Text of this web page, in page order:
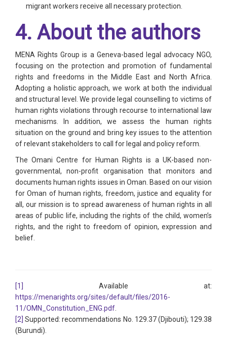
migrant workers receive all necessary protection.
4. About the authors
MENA Rights Group is a Geneva-based legal advocacy NGO,
focusing on the protection and promotion of fundamental
rights and freedoms in the Middle East and North Africa.
Adopting a holistic approach, we work at both the individual
and structural level. We provide legal counselling to victims of
human rights violations through recourse to international law
mechanisms. In addition, we assess the human rights
situation on the ground and bring key issues to the attention
of relevant stakeholders to call for legal and policy reform.
The Omani Centre for Human Rights is a UK-based non-
governmental, non-profit organisation that monitors and
documents human rights issues in Oman. Based on our vision
for Oman of human rights, freedom, justice and equality for
all, our mission is to spread awareness of human rights in all
areas of public life, including the rights of the child, women’s
rights, and the right to freedom of opinion, expression and
belief.
[1]
Available at:
https://menarights.org/sites/default/files/2016-
11/OMN_Constitution_ENG.pdf.
[2] Supported: recommendations No. 129.37 (Djibouti); 129.38
(Burundi).